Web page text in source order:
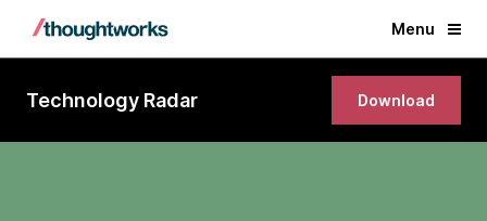
Menu
Technology Radar Download